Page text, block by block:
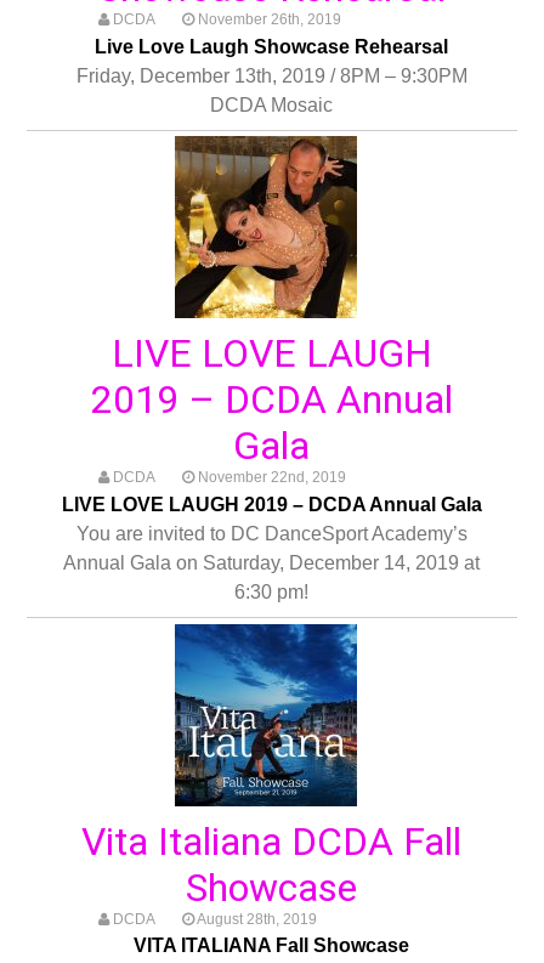
DCDA November 26th, 2019
Live Love Laugh Showcase Rehearsal
Friday, December 13th, 2019 / 8PM – 9:30PM
DCDA Mosaic
LIVE LOVE LAUGH
2019 – DCDA Annual
Gala
DCDA November 22nd, 2019
LIVE LOVE LAUGH 2019 – DCDA Annual Gala
You are invited to DC DanceSport Academy’s
Annual Gala on Saturday, December 14, 2019 at
6:30 pm!
Vita Italiana DCDA Fall
Showcase
DCDA August 28th, 2019
VITA ITALIANA Fall Showcase